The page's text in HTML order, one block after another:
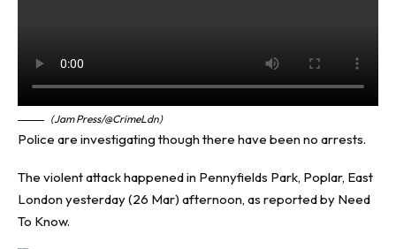
(Jam Press/@CrimeLdn)
Police are investigating though there have been no arrests.
The violent attack happened in Pennyfields Park, Poplar, East
London yesterday (26 Mar) afternoon, as reported by Need
To Know.